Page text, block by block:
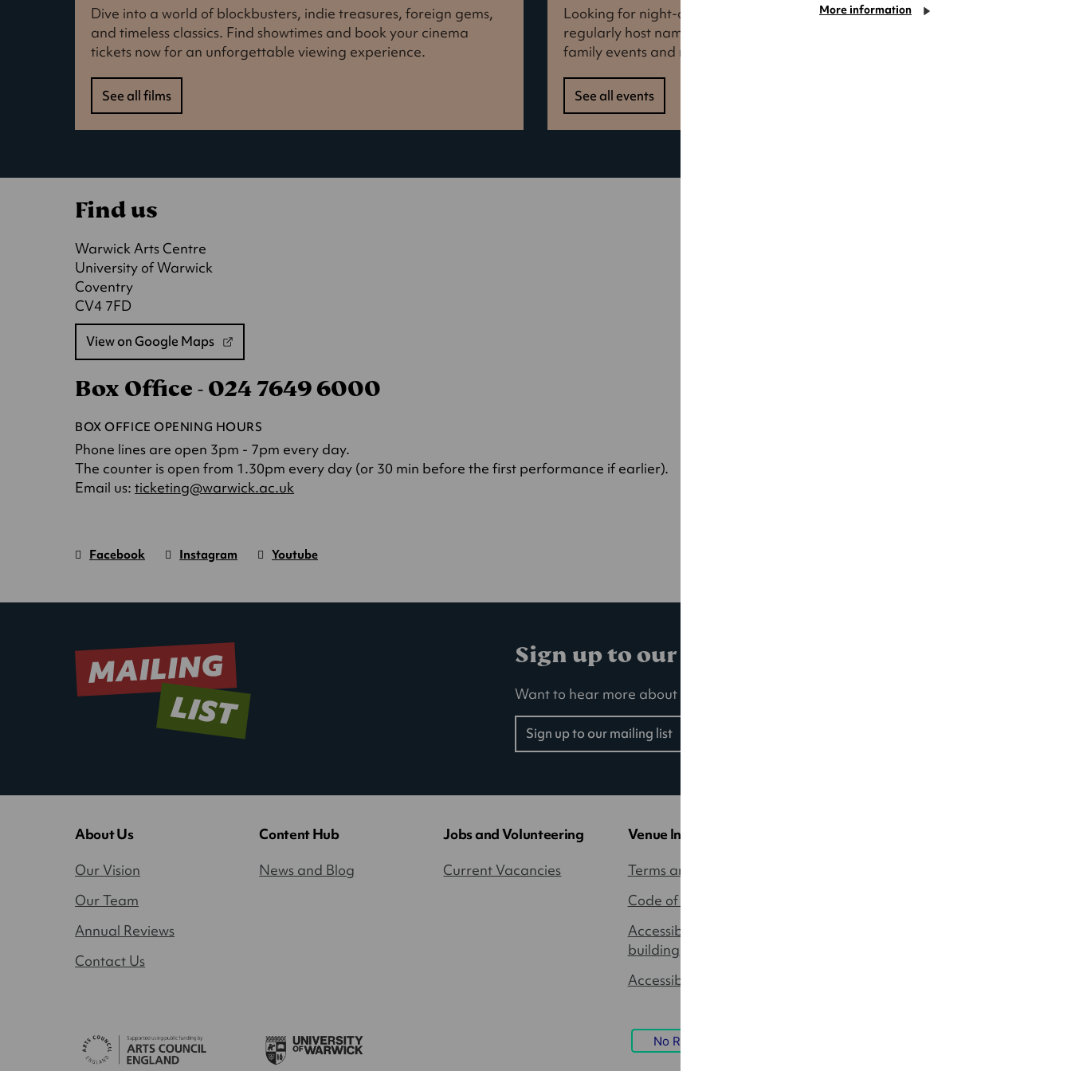
Dive into a world of blockbusters, indie treasures, foreign gems,
and timeless classics. Find showtimes and book your cinema
tickets now for an unforgettable viewing experience.
See all films
Looking for night-out ideas? We're right on your doorstep and
regularly host names from TV. Enjoy stand-up comedy, theatre,
family events and more!
See all events
Find us
Warwick Arts Centre
University of Warwick
Coventry
CV4 7FD
View on Google Maps
(opens
a
new
tab)
Box Office - 024 7649 6000
BOX OFFICE OPENING HOURS
Phone lines are open 3pm - 7pm every day.
The counter is open from 1.30pm every day (or 30 min before the first performance if earlier).
Email us:ticketing@warwick.ac.uk
tab)
Art
Facebook
(Opens
new
window)
Art
Instagram
(Opens
new
window)
Art
Youtube
(Opens
Sign up to our mailing list
Want to hear more about our latest events, news and offers?
Sign up to our mailing list
(opens
new
About Us
Our Vision
Our Team
Annual Reviews
Contact Us
Content Hub
News and Blog
Jobs and Volunteering
Current Vacancies
Venue Information
Terms and Conditions
Code of Conduct
Accessibility around the
building
Accessible Performances
No Result
More information